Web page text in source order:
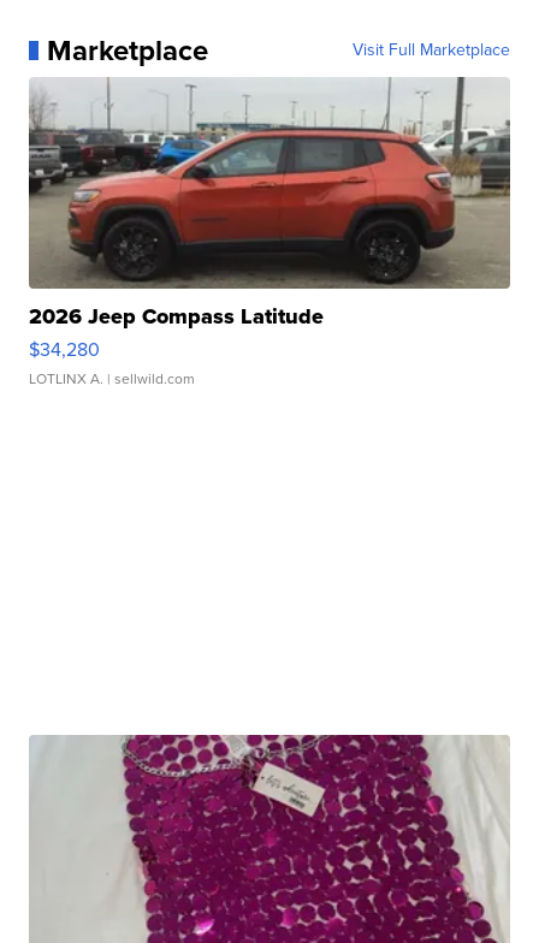
Marketplace Visit Full Marketplace
2026 Jeep Compass Latitude
$34,280
LOTLINX A. | sellwild.com